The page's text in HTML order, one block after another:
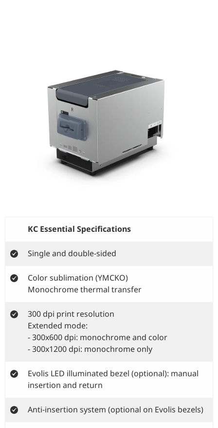
KC Essential Specifications
Single and double-sided
Color sublimation (YMCKO)
Monochrome thermal transfer
300 dpi print resolution
Extended mode:
- 300x600 dpi: monochrome and color
- 300x1200 dpi: monochrome only
Evolis LED illuminated bezel (optional): manual
insertion and return
Anti-insertion system (optional on Evolis bezels)